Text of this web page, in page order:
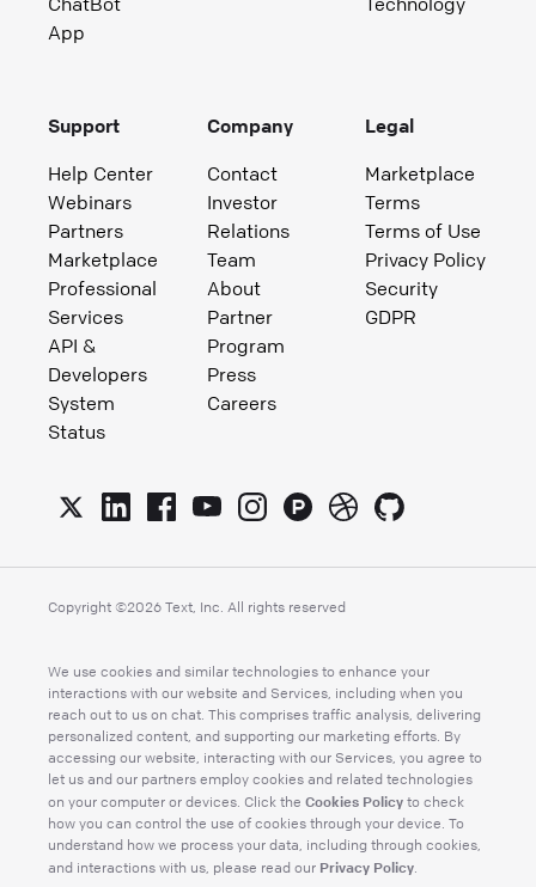
App
Support
Help Center
Webinars
Partners
Marketplace
Professional
Services
API &
Developers
System
Status
Company
Contact
Investor
Relations
Team
About
Partner
Program
Press
Careers
Legal
Marketplace
Terms
Terms of Use
Privacy Policy
Security
GDPR
Copyright ©2026 Text, Inc. All rights reserved
We use cookies and similar technologies to enhance your
interactions with our website and Services, including when you
reach out to us on chat. This comprises traffic analysis, delivering
personalized content, and supporting our marketing efforts. By
accessing our website, interacting with our Services, you agree to
let us and our partners employ cookies and related technologies
on your computer or devices. Click the Cookies Policy to check
how you can control the use of cookies through your device. To
understand how we process your data, including through cookies,
and interactions with us, please read our Privacy Policy